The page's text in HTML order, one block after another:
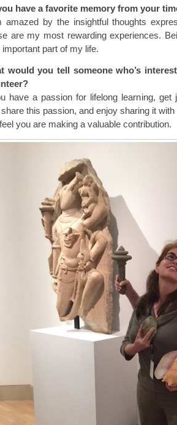
have a favorite memory from your
amazed by the insightful thoughts
are my most rewarding experiences.
part of my life.
would you tell someone who’s
have a passion for lifelong learning, get
this passion, and enjoy sharing it
you are making a valuable contribution.